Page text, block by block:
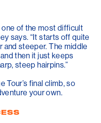
one of the most difficult
says. “It starts off quite
and steeper. The middle
then it just keeps
steep hairpins.”
Tour’s final climb, so
your own.